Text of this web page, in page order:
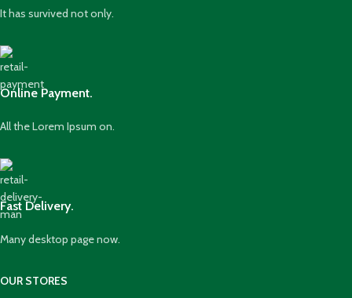
It has survived not only.
Online Payment.
All the Lorem Ipsum on.
Fast Delivery.
Many desktop page now.
OUR STORES